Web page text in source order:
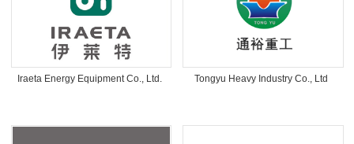
Iraeta Energy Equipment Co., Ltd. Tongyu Heavy Industry Co., Ltd